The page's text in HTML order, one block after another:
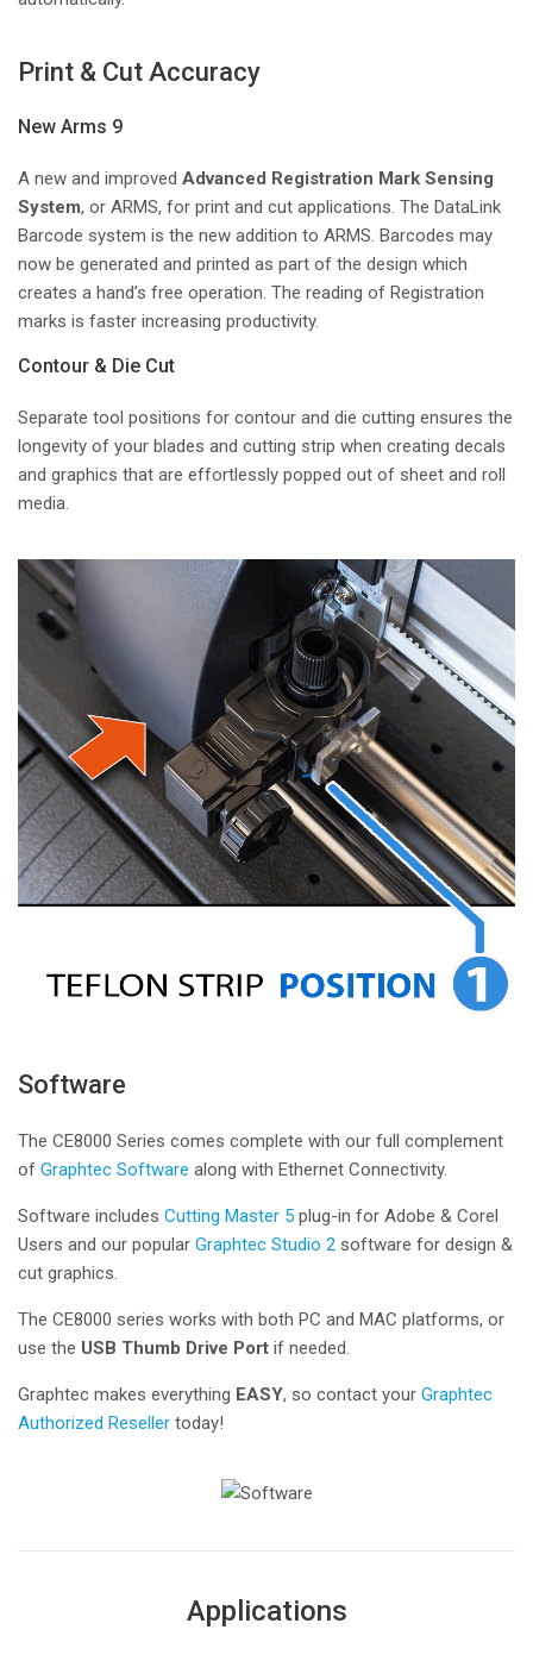
Print & Cut Accuracy
New Arms 9
A new and improved Advanced Registration Mark Sensing
System, or ARMS, for print and cut applications. The DataLink
Barcode system is the new addition to ARMS. Barcodes may
now be generated and printed as part of the design which
creates a hand’s free operation. The reading of Registration
marks is faster increasing productivity.
Contour & Die Cut
Separate tool positions for contour and die cutting ensures the
longevity of your blades and cutting strip when creating decals
and graphics that are effortlessly popped out of sheet and roll
media.
Software
The CE8000 Series comes complete with our full complement
of Graphtec Software along with Ethernet Connectivity.
Software includes Cutting Master 5 plug-in for Adobe & Corel
Users and our popular Graphtec Studio 2 software for design &
cut graphics.
The CE8000 series works with both PC and MAC platforms, or
use the USB Thumb Drive Port if needed.
Graphtec makes everything EASY, so contact your Graphtec
Authorized Reseller today!
Applications